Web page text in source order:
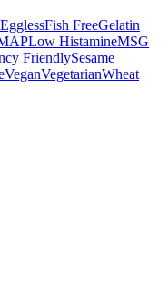
EgglessFish FreeGelatin
Low HistamineMSG
FriendlySesame
VeganVegetarianWheat